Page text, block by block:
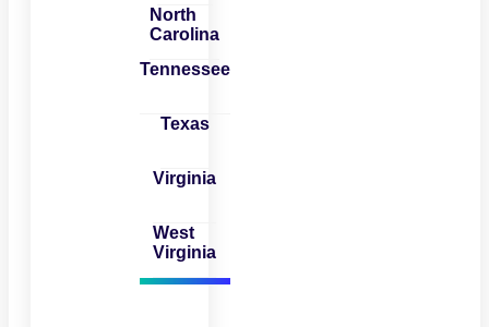
North
Carolina
Tennessee
Texas
Virginia
West
Virginia